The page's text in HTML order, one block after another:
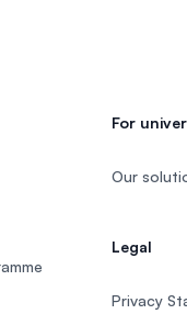
For
Our
Legal
Privacy